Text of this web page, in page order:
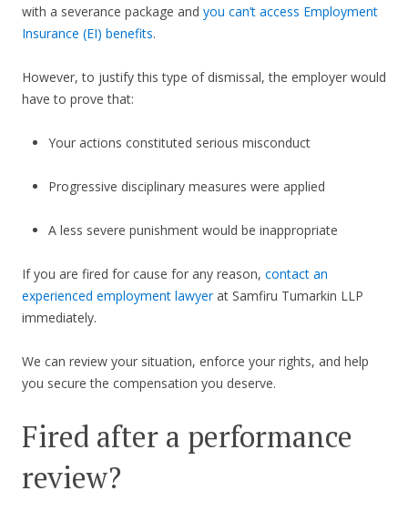
with a severance package and you can’t access Employment
Insurance (EI) benefits.
However, to justify this type of dismissal, the employer would
have to prove that:
Your actions constituted serious misconduct
Progressive disciplinary measures were applied
A less severe punishment would be inappropriate
If you are fired for cause for any reason, contact an
experienced employment lawyerat Samfiru Tumarkin LLP
immediately.
We can review your situation, enforce your rights, and help
you secure the compensation you deserve.
Fired after a performance
review?